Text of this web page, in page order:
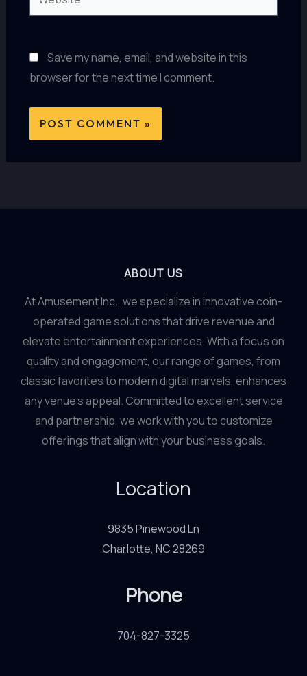
Save my name, email, and website in this
browser for the next time I comment.
ABOUT US
At Amusement Inc., we specialize in innovative coin-
operated game solutions that drive revenue and
elevate entertainment experiences. With a focus on
quality and engagement, our range of games, from
classic favorites to modern digital marvels, enhances
any venue’s appeal. Committed to excellent service
and partnership, we work with you to customize
offerings that align with your business goals.
Location
9835 Pinewood Ln
Charlotte, NC 28269
Phone
704-827-3325